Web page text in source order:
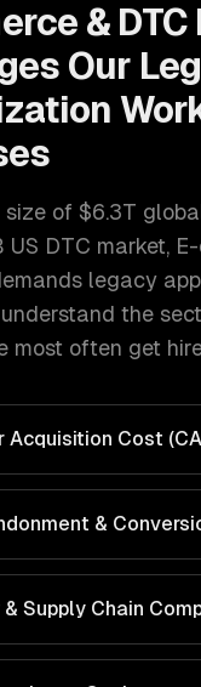
&
Our
size of $6.3T
US DTC market,
legacy
the
most often get
Acquisition Cost
&
Supply Chain